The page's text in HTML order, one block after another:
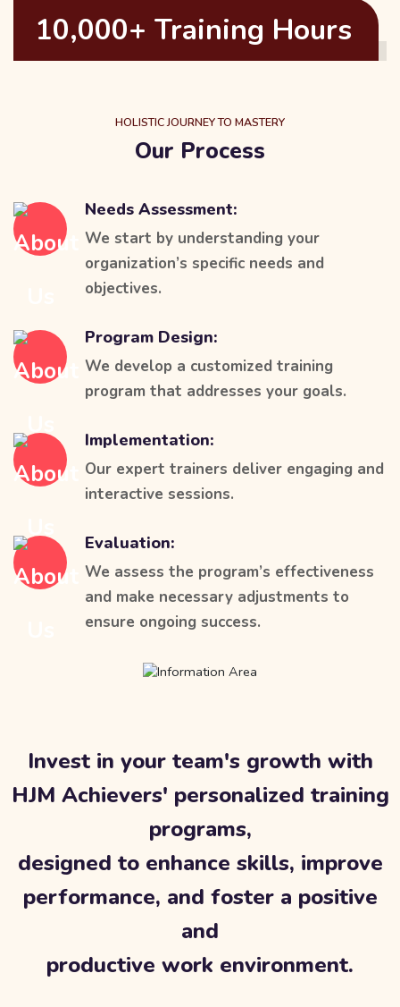
10,000+ Training Hours
HOLISTIC JOURNEY TO MASTERY
Our Process
Needs Assessment:
We start by understanding your
organization’s specific needs and
objectives.
Program Design:
We develop a customized training
program that addresses your goals.
Implementation:
Our expert trainers deliver engaging and
interactive sessions.
Evaluation:
We assess the program’s effectiveness
and make necessary adjustments to
ensure ongoing success.
Invest in your team's growth with
HJM Achievers' personalized training
programs,
designed to enhance skills, improve
performance, and foster a positive
and
productive work environment.